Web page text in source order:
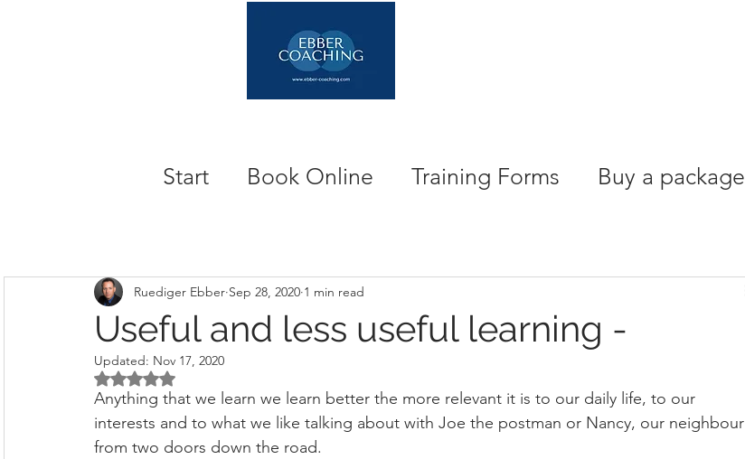
Start Book Online Training Forms Buy a package
Useful and less useful learning -
Ruediger Ebber Sep 28, 2020 1 min read
Updated: Nov 17, 2020
Rated NaN out of 5 stars.
Anything that we learn we learn better the more relevant it is to our daily life, to our
interests and to what we like talking about with Joe the postman or Nancy, our neighbour
from two doors down the road.